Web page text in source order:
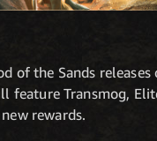
of the Sands releases
feature Transmog,
rewards.